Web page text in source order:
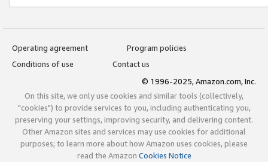
Operating agreement
Program policies
Conditions of use
Contact us
© 1996-2025, Amazon.com, Inc.
On this site, we only use cookies and similar tools (collectively,
"cookies") to provide services to you, including authenticating you,
preserving your settings, improving security, and delivering content.
Other Amazon sites and services may use cookies for additional
purposes; to learn more about how Amazon uses cookies, please
read the Amazon Cookies Notice